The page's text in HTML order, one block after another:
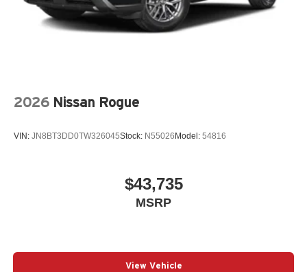
2026 Nissan Rogue
VIN: JN8BT3DD0TW326045Stock: N55026 Model: 54816
$43,735
MSRP
View Vehicle